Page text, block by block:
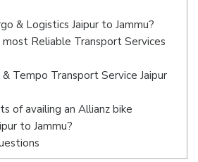
& Logistics Jaipur to Jammu?
Reliable Transport Services
Tempo Transport Service Jaipur
of availing an Allianz bike
to Jammu?